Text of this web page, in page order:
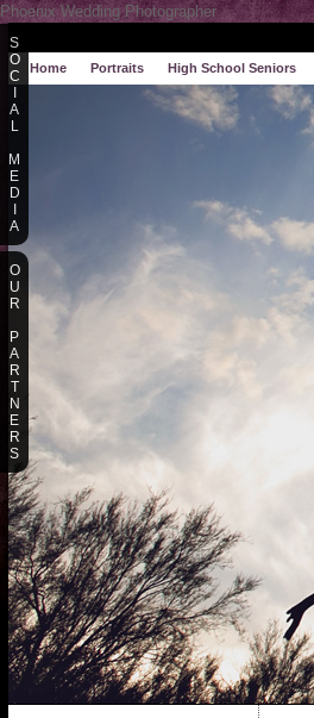
Phoenix Wedding Photographer
Home Portraits High School Seniors
S
O
C
A
L
M
E
D
A
O
U
R
P
A
R
T
N
E
R
S